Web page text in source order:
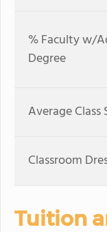
% Faculty w/
Degree
Average Class
Classroom
Tuition